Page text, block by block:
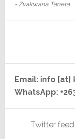
- Zvakwana Taneta
Email: info
WhatsApp:
Twitter